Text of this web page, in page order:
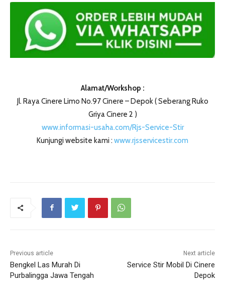
Alamat/Workshop :
Jl. Raya Cinere Limo No.97 Cinere – Depok ( Seberang Ruko
Griya Cinere 2 )
www.informasi-usaha.com/Rjs-Service-Stir
Kunjungi website kami : www.rjsservicestir.com
Previous article
Bengkel Las Murah Di
Purbalingga Jawa Tengah
Next article
Service Stir Mobil Di Cinere
Depok